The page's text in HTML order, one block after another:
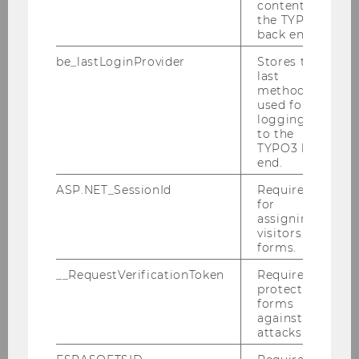
content in
the TYPO3
back end.
be_lastLoginProvider
Stores the
last
method
used for
logging in
to the
TYPO3 back
end.
ASP.NET_SessionId
Required
for
assigning
visitors to
forms.
__RequestVerificationToken
Required to
protect
forms
against
attacks.